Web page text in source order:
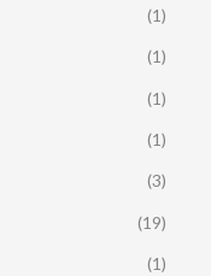
(1)
(1)
(1)
(1)
(3)
(19)
(1)